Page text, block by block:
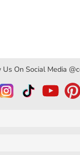
Us On Social Media